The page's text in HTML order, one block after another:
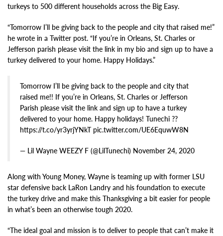
turkeys to 500 different households across the Big Easy.
“Tomorrow I’ll be giving back to the people and city that raised me!”
he wrote in a Twitter post. “If you’re in Orleans, St. Charles or
Jefferson parish please visit the link in my bio and sign up to have a
turkey delivered to your home. Happy Holidays.”
Tomorrow I’ll be giving back to the people and city that
raised me!! If you’re in Orleans, St. Charles or Jefferson
Parish please visit the link and sign up to have a turkey
delivered to your home. Happy holidays! Tunechi ??
https://t.co/yr3yrjYNkT pic.twitter.com/UE6EquwW8N
— Lil Wayne WEEZY F (@LilTunechi) November 24, 2020
Along with Young Money, Wayne is teaming up with former LSU
star defensive back LaRon Landry and his foundation to execute
the turkey drive and make this Thanksgiving a bit easier for people
in what’s been an otherwise tough 2020.
“The ideal goal and mission is to deliver to people that can’t make it